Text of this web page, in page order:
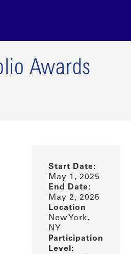
Awards
Start Date:
May 1, 2025
End Date:
May 2, 2025
Location
New York,
NY
Participation
Level: